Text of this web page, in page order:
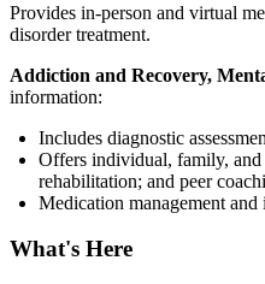
Provides in-person and virtual
disorder treatment.
Addiction and Recovery,
information:
Includes diagnostic
Offers individual, family,
rehabilitation; and peer
Medication management
What's Here